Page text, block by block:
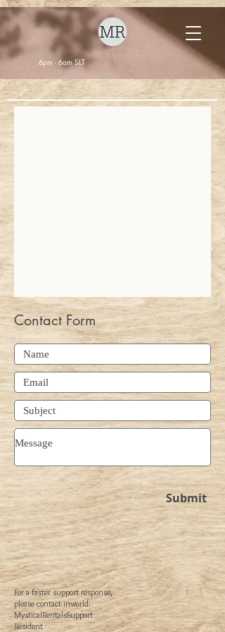
6pm - 6am SLT
Contact Form
Submit
For a faster support response,
please contact inworld:
MysticalRentalsSupport
Resident